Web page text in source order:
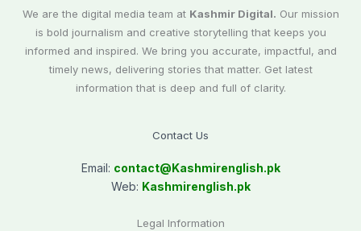
We are the digital media team at Kashmir Digital. Our mission
is bold journalism and creative storytelling that keeps you
informed and inspired. We bring you accurate, impactful, and
timely news, delivering stories that matter. Get latest
information that is deep and full of clarity.
Contact Us
Email: contact@Kashmirenglish.pk
Web: Kashmirenglish.pk
Legal Information